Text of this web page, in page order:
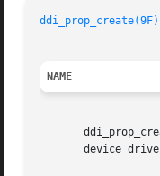
ddi_prop_create(9F)
NAME
device